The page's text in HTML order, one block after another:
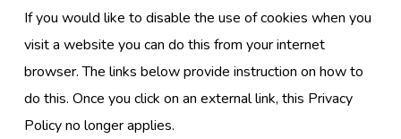
If you would like to disable the use of cookies when you
visit a website you can do this from your internet
browser. The links below provide instruction on how to
do this. Once you click on an external link, this Privacy
Policy no longer applies.